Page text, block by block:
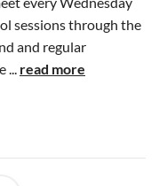
sessions through the
and regular
... read more